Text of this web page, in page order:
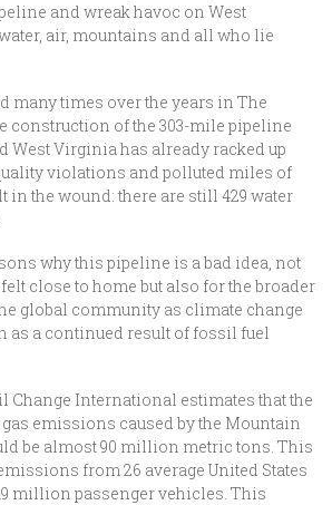
and wreak havoc on West
air, mountains and all who lie
many times over the years in The
construction of the 303-mile pipeline
West Virginia has already racked up
violations and polluted miles of
in the wound: there are still 429 water
why this pipeline is a bad idea, not
close to home but also for the broader
global community as climate change
as a continued result of fossil fuel
Change International estimates that the
emissions caused by the Mountain
be almost 90 million metric tons. This
from 26 average United States
million passenger vehicles. This